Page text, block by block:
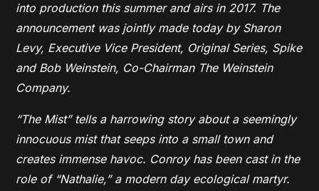
into production this summer and airs in 2017. The
announcement was jointly made today by Sharon
Levy, Executive Vice President, Original Series, Spike
and Bob Weinstein, Co-Chairman The Weinstein
Company.
“The Mist” tells a harrowing story about a seemingly
innocuous mist that seeps into a small town and
creates immense havoc. Conroy has been cast in the
role of “Nathalie,” a modern day ecological martyr.